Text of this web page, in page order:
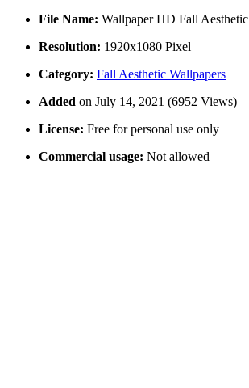
File Name: Wallpaper HD Fall Aesthetic
Resolution: 1920x1080 Pixel
Category: Fall Aesthetic Wallpapers
Added on July 14, 2021 (6952 Views)
License: Free for personal use only
Commercial usage: Not allowed